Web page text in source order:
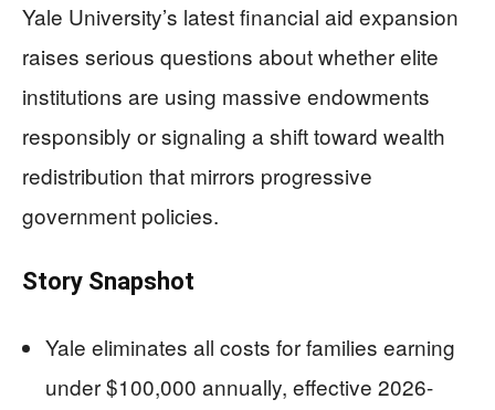
Yale University’s latest financial aid expansion
raises serious questions about whether elite
institutions are using massive endowments
responsibly or signaling a shift toward wealth
redistribution that mirrors progressive
government policies.
Story Snapshot
Yale eliminates all costs for families earning
under $100,000 annually, effective 2026-